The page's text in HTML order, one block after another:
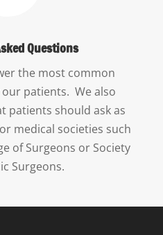
Questions
the most common
patients. We also
patients should ask as
medical societies such
of Surgeons or Society
Surgeons.